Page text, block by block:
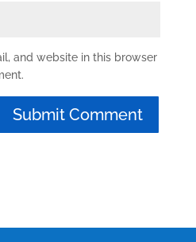
and website in this browser